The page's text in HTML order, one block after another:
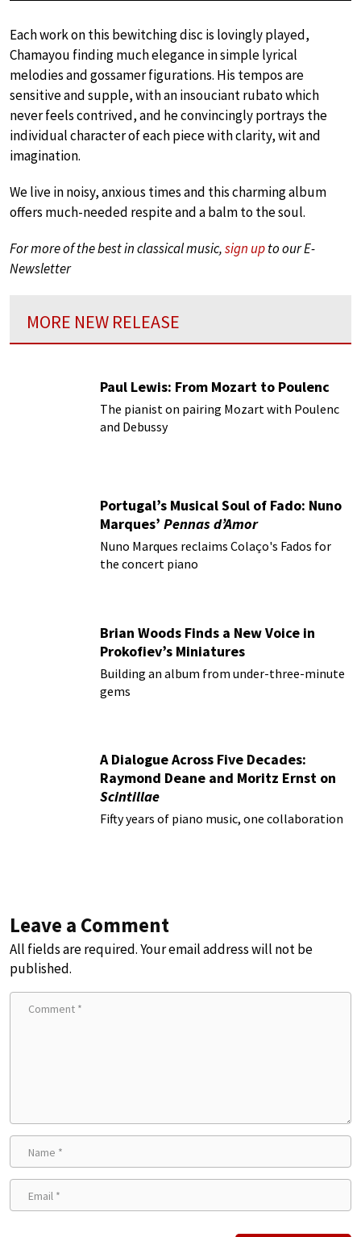
Each work on this bewitching disc is lovingly played,
Chamayou finding much elegance in simple lyrical
melodies and gossamer figurations. His tempos are
sensitive and supple, with an insouciant rubato which
never feels contrived, and he convincingly portrays the
individual character of each piece with clarity, wit and
imagination.
We live in noisy, anxious times and this charming album
offers much-needed respite and a balm to the soul.
For more of the best in classical music,sign upto our E-
Newsletter
MORE NEW RELEASE
Paul Lewis: From Mozart to Poulenc
The pianist on pairing Mozart with Poulenc
and Debussy
Portugal’s Musical Soul of Fado: Nuno
Marques’ Pennas d’Amor
Nuno Marques reclaims Colaço's Fados for
the concert piano
Brian Woods Finds a New Voice in
Prokofiev’s Miniatures
Building an album from under-three-minute
gems
A Dialogue Across Five Decades:
Raymond Deane and Moritz Ernst on
Scintillae
Fifty years of piano music, one collaboration
Leave a Comment
All fields are required. Your email address will not be
published.